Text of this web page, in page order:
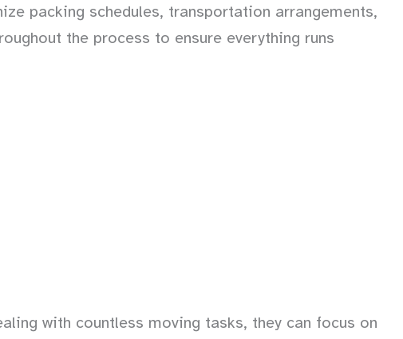
packing schedules, transportation arrangements,
the process to ensure everything runs
with countless moving tasks, they can focus on